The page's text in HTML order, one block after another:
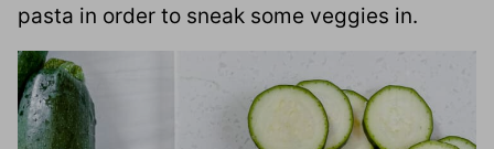
pasta in order to sneak some veggies in.